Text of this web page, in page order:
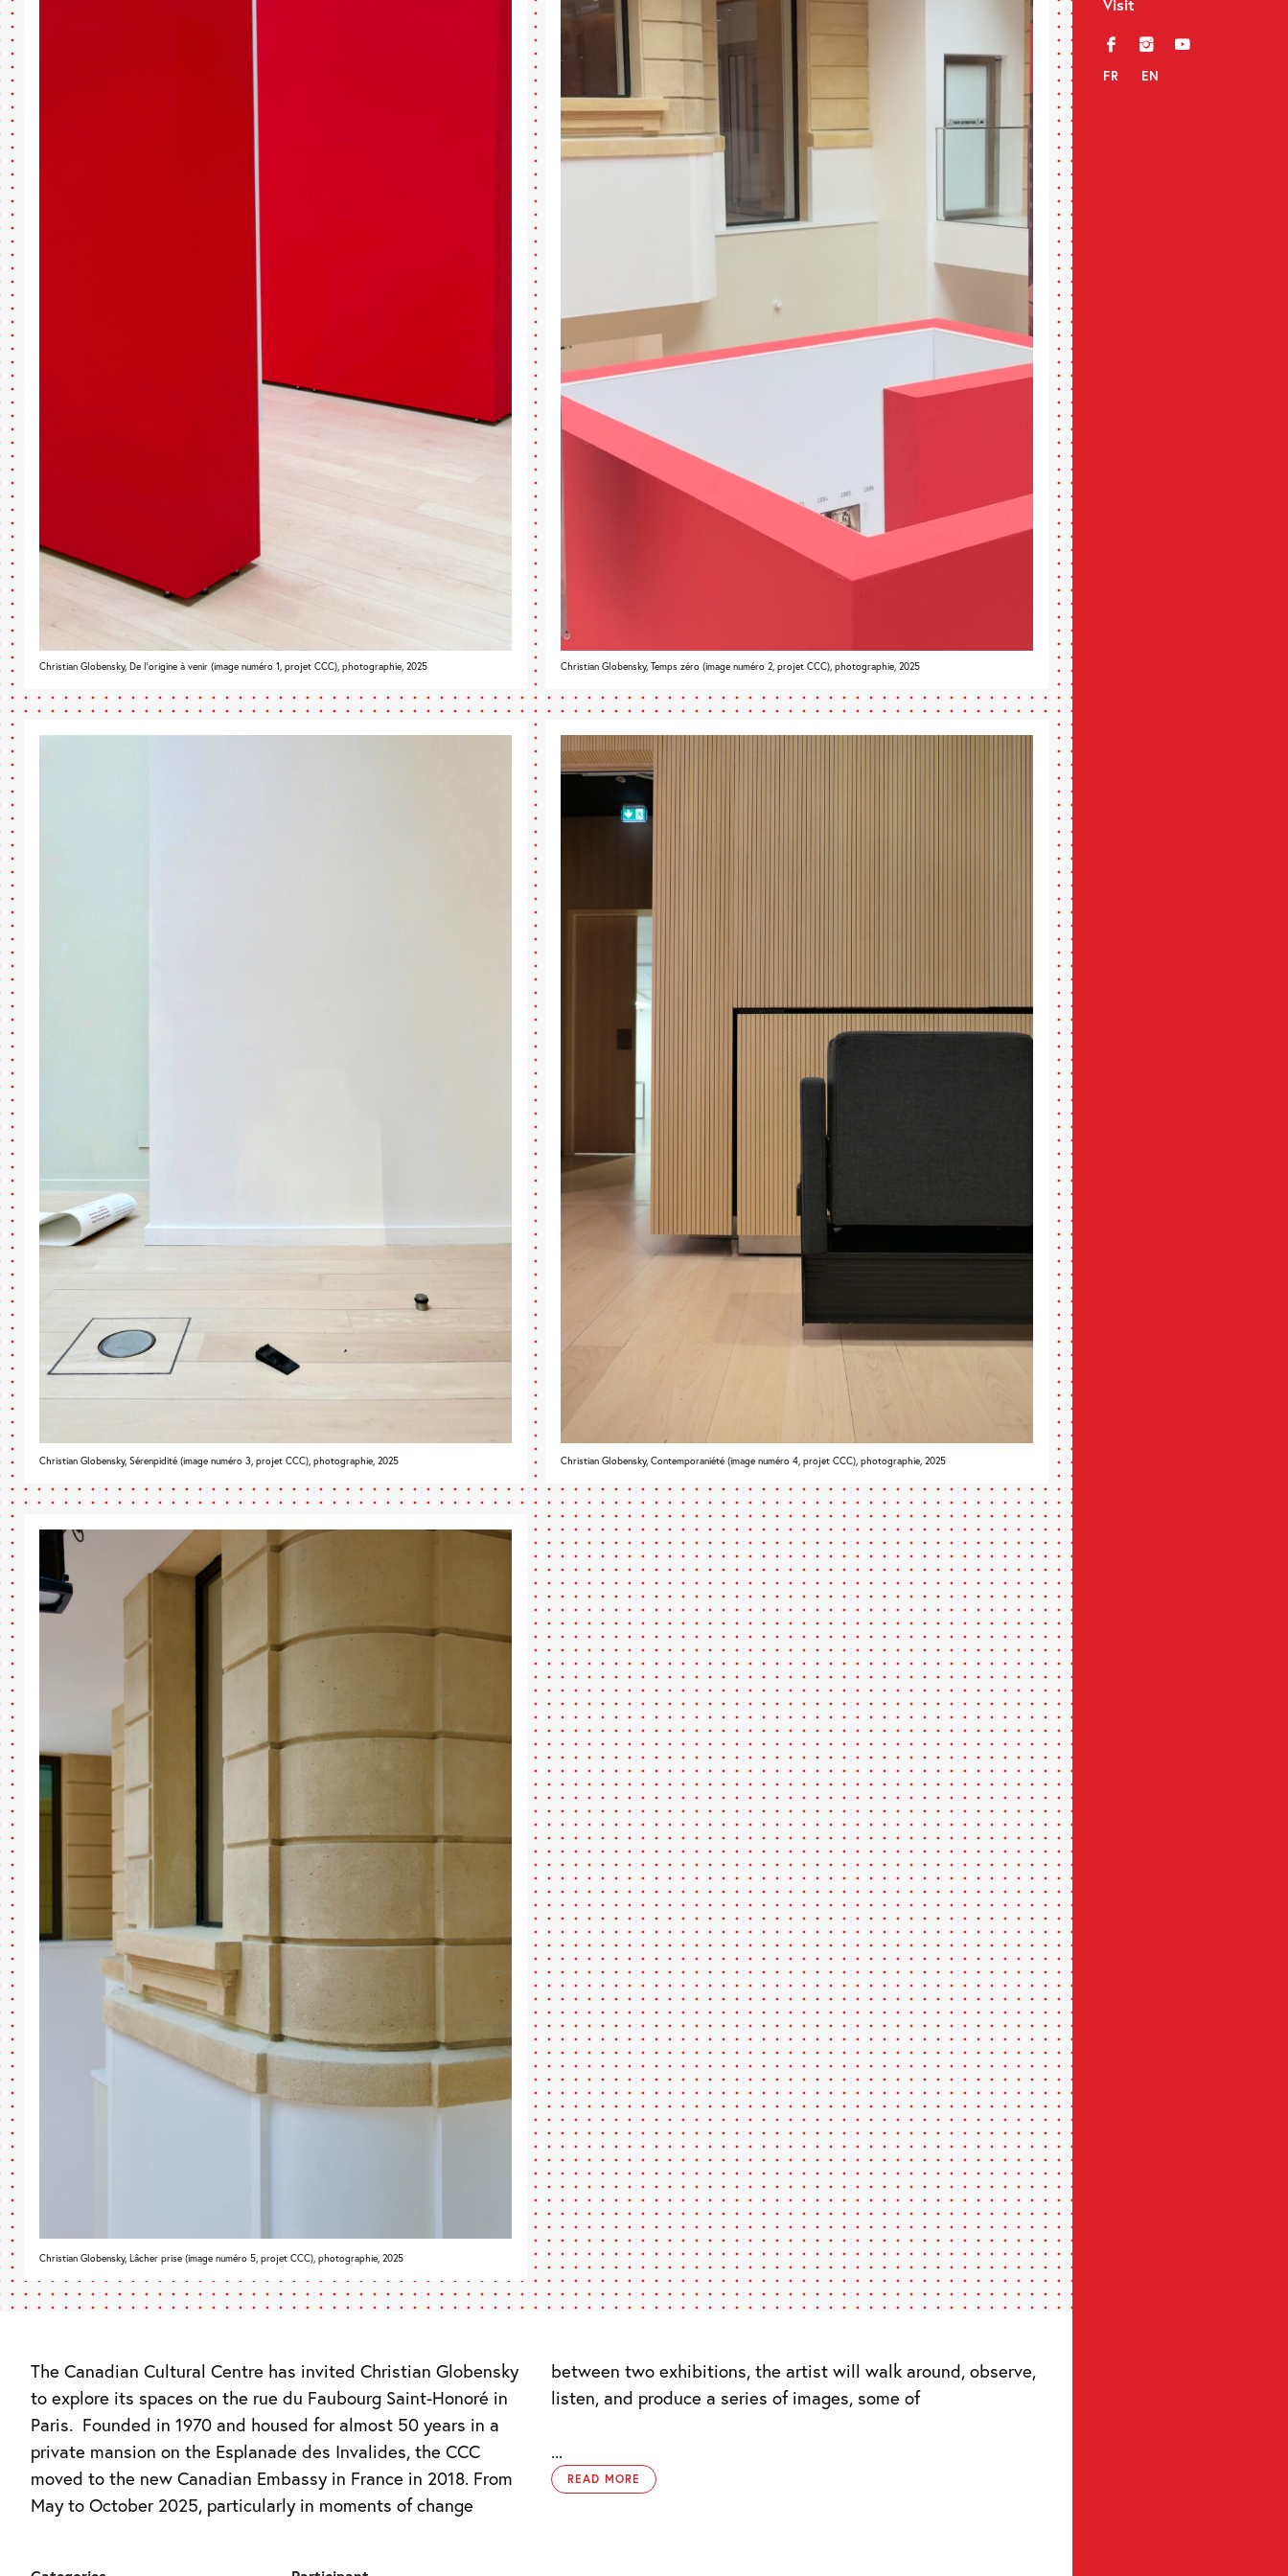
Visit
f i y
FR EN
Christian Globensky, De l’origine à venir (image numéro 1, projet CCC), photographie, 2025 Christian Globensky, Temps zéro (image numéro 2, projet CCC), photographie, 2025
Christian Globensky, Sérenpidité (image numéro 3, projet CCC), photographie, 2025 Christian Globensky, Contemporaniété (image numéro 4, projet CCC), photographie, 2025
Christian Globensky, Lâcher prise (image numéro 5, projet CCC), photographie, 2025
The Canadian Cultural Centre has invited Christian Globensky
to explore its spaces on the rue du Faubourg Saint-Honoré in
Paris. Founded in 1970 and housed for almost 50 years in a
private mansion on the Esplanade des Invalides, the CCC
moved to the new Canadian Embassy in France in 2018. From
May to October 2025, particularly in moments of change
between two exhibitions, the artist will walk around, observe,
listen, and produce a series of images, some of
...
READ MORE